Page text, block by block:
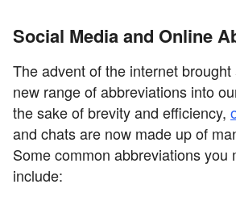
Social Media and Online
The advent of the internet
new range of abbreviations into
the sake of brevity and efficiency,
and chats are now made up of
Some common abbreviations you
include: